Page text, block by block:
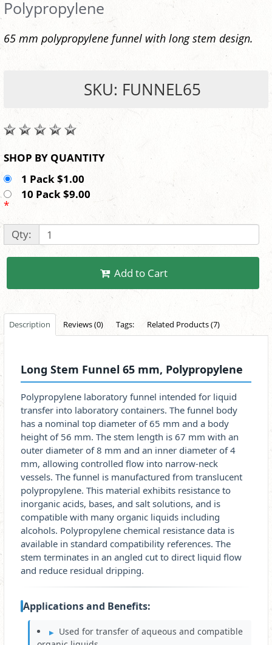
Polypropylene
65 mm polypropylene funnel with long stem design.
SKU: FUNNEL65
SHOP BY QUANTITY
1 Pack $1.00
10 Pack $9.00
*
Qty:
Add to Cart
Description Reviews (0) Tags: Related Products (7)
Long Stem Funnel 65 mm, Polypropylene
Polypropylene laboratory funnel intended for liquid
transfer into laboratory containers. The funnel body
has a nominal top diameter of 65 mm and a body
height of 56 mm. The stem length is 67 mm with an
outer diameter of 8 mm and an inner diameter of 4
mm, allowing controlled flow into narrow-neck
vessels. The funnel is manufactured from translucent
polypropylene. This material exhibits resistance to
inorganic acids, bases, and salt solutions, and is
compatible with many organic liquids including
alcohols. Polypropylene chemical resistance data is
available in standard compatibility references. The
stem terminates in an angled cut to direct liquid flow
and reduce residual dripping.
Applications and Benefits:
Used for transfer of aqueous and compatible